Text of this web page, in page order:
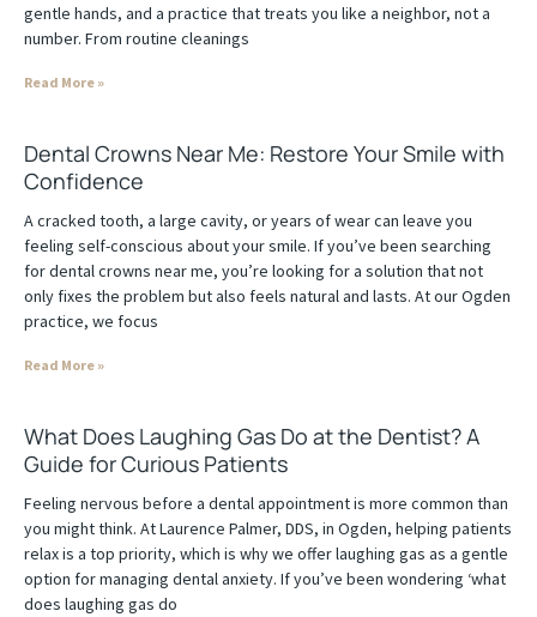
gentle hands, and a practice that treats you like a neighbor, not a
number. From routine cleanings
Read More »
Dental Crowns Near Me: Restore Your Smile with
Confidence
A cracked tooth, a large cavity, or years of wear can leave you
feeling self-conscious about your smile. If you’ve been searching
for dental crowns near me, you’re looking for a solution that not
only fixes the problem but also feels natural and lasts. At our Ogden
practice, we focus
Read More »
What Does Laughing Gas Do at the Dentist? A
Guide for Curious Patients
Feeling nervous before a dental appointment is more common than
you might think. At Laurence Palmer, DDS, in Ogden, helping patients
relax is a top priority, which is why we offer laughing gas as a gentle
option for managing dental anxiety. If you’ve been wondering ‘what
does laughing gas do